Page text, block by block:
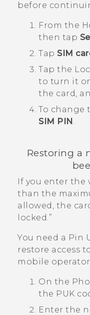
before
From the
then tap
Tap SIM
Tap the
to turn it
the card,
To change
SIM PIN .
Restoring a
If you enter the
than the
allowed, the
locked.”
You need a Pin
restore access
mobile
On the
the PUK
Enter the